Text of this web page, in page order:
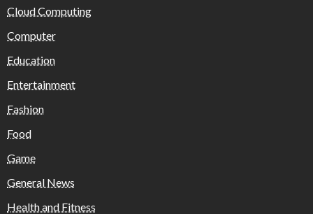
Cloud Computing
Computer
Education
Entertainment
Fashion
Food
Game
General News
Health and Fitness